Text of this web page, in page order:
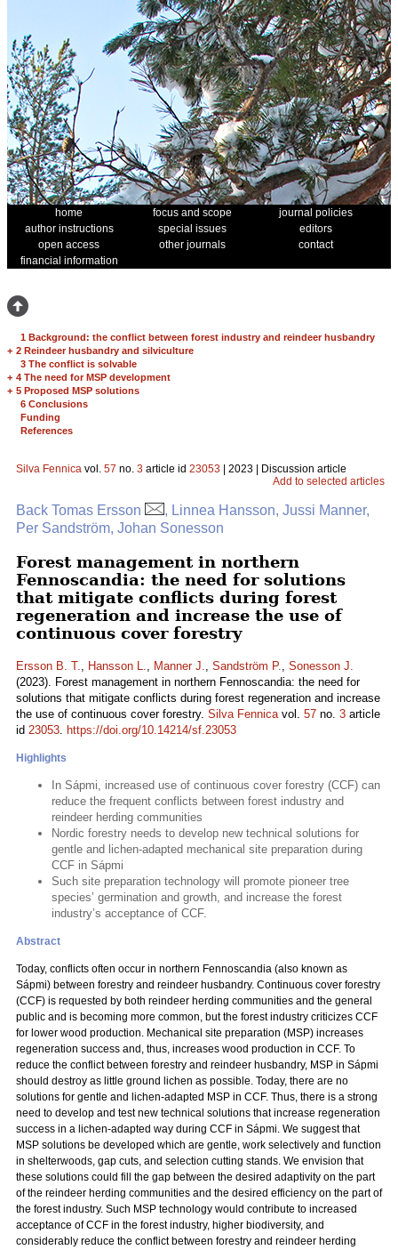
home focus and scope
journal policies
author instructions
special issues
editors
open access
other journals
contact
financial information
1 Background: the conflict between forest industry and reindeer husbandry
+ 2 Reindeer husbandry and silviculture
3 The conflict is solvable
+ 4 The need for MSP development
+ 5 Proposed MSP solutions
6 Conclusions
Funding
References
Silva Fennica vol. 57 no. 3 article id 23053 | 2023 | Discussion article
Add to selected articles
Back Tomas Ersson
, Linnea Hansson, Jussi Manner,
Per Sandström, Johan Sonesson
Forest management in northern
Fennoscandia: the need for solutions
that mitigate conflicts during forest
regeneration and increase the use of
continuous cover forestry
Ersson B. T., Hansson L., Manner J., Sandström P., Sonesson J.
(2023). Forest management in northern Fennoscandia: the need for
solutions that mitigate conflicts during forest regeneration and increase
the use of continuous cover forestry. Silva Fennicavol. 57 no. 3 article
id 23053. https://doi.org/10.14214/sf.23053
Highlights
In Sápmi, increased use of continuous cover forestry (CCF) can
reduce the frequent conflicts between forest industry and
reindeer herding communities
Nordic forestry needs to develop new technical solutions for
gentle and lichen-adapted mechanical site preparation during
CCF in Sápmi
Such site preparation technology will promote pioneer tree
species’ germination and growth, and increase the forest
industry’s acceptance of CCF.
Abstract
Today, conflicts often occur in northern Fennoscandia (also known as
Sápmi) between forestry and reindeer husbandry. Continuous cover forestry
(CCF) is requested by both reindeer herding communities and the general
public and is becoming more common, but the forest industry criticizes CCF
for lower wood production. Mechanical site preparation (MSP) increases
regeneration success and, thus, increases wood production in CCF. To
reduce the conflict between forestry and reindeer husbandry, MSP in Sápmi
should destroy as little ground lichen as possible. Today, there are no
solutions for gentle and lichen-adapted MSP in CCF. Thus, there is a strong
need to develop and test new technical solutions that increase regeneration
success in a lichen-adapted way during CCF in Sápmi. We suggest that
MSP solutions be developed which are gentle, work selectively and function
in shelterwoods, gap cuts, and selection cutting stands. We envision that
these solutions could fill the gap between the desired adaptivity on the part
of the reindeer herding communities and the desired efficiency on the part of
the forest industry. Such MSP technology would contribute to increased
acceptance of CCF in the forest industry, higher biodiversity, and
considerably reduce the conflict between forestry and reindeer herding